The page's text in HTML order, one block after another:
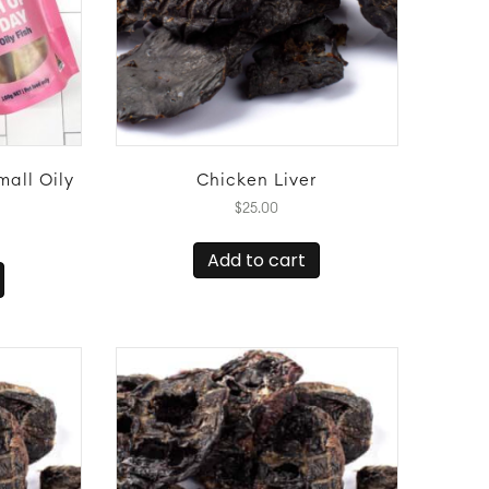
Oily
Chicken Liver
$25.00
Add to cart